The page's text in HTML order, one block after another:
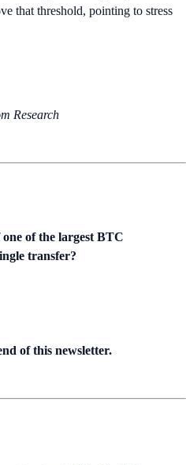
that threshold, pointing to stress
Research
of the largest BTC
transfer?
of this newsletter.